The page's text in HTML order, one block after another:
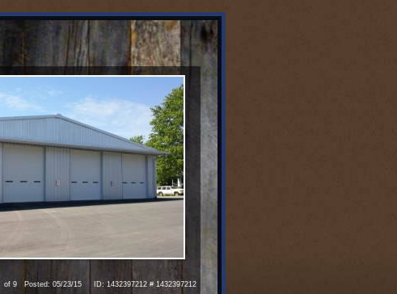
of 9 Posted: 05/23/15 ID: 1432397212 # 1432397212